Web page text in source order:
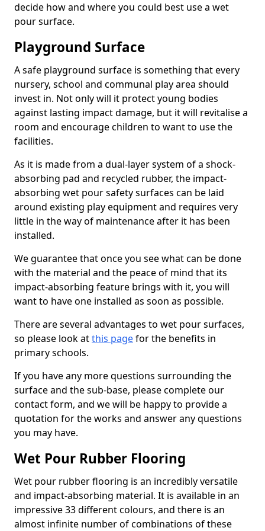
decide how and where you could best use a wet
pour surface.
Playground Surface
A safe playground surface is something that every
nursery, school and communal play area should
invest in. Not only will it protect young bodies
against lasting impact damage, but it will revitalise a
room and encourage children to want to use the
facilities.
As it is made from a dual-layer system of a shock-
absorbing pad and recycled rubber, the impact-
absorbing wet pour safety surfaces can be laid
around existing play equipment and requires very
little in the way of maintenance after it has been
installed.
We guarantee that once you see what can be done
with the material and the peace of mind that its
impact-absorbing feature brings with it, you will
want to have one installed as soon as possible.
There are several advantages to wet pour surfaces,
so please look atthis pagefor the benefits in
primary schools.
If you have any more questions surrounding the
surface and the sub-base, please complete our
contact form, and we will be happy to provide a
quotation for the works and answer any questions
you may have.
Wet Pour Rubber Flooring
Wet pour rubber flooring is an incredibly versatile
and impact-absorbing material. It is available in an
impressive 33 different colours, and there is an
almost infinite number of combinations of these